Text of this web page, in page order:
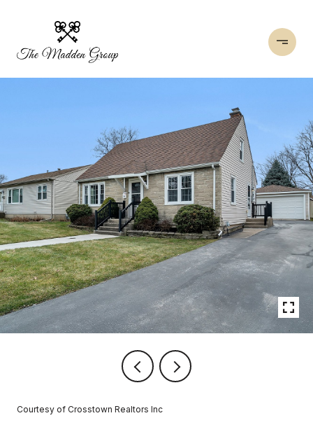
Courtesy of Crosstown Realtors Inc